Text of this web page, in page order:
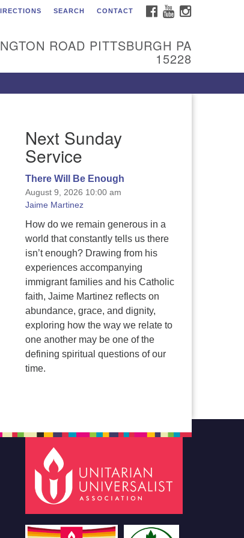
Universalist
at Sunnyhill!
and Membership staff,
our church office at
6277 or send an email to
Access to Breeze
FACEBOOK
YOUTUBEINSTAGRAM
SEARCH CONTACT
ROAD PITTSBURGH PA
15228
Next Sunday
Service
There Will Be Enough
August 9, 2026 10:00 am
Jaime Martinez
How do we remain generous in a
world that constantly tells us there
isn’t enough? Drawing from his
experiences accompanying
immigrant families and his Catholic
faith, Jaime Martinez reflects on
abundance, grace, and dignity,
exploring how the way we relate to
one another may be one of the
defining spiritual questions of our
time.